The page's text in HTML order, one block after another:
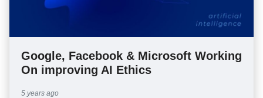
Google, Facebook & Microsoft Working
On improving AI Ethics
5 years ago